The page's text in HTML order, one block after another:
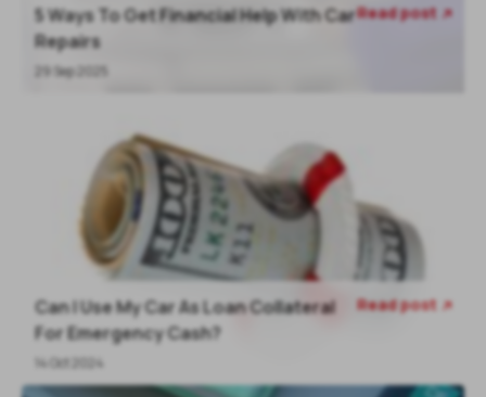
5 Ways To Get Financial Help With Car
Repairs
29 Sep 2025
Read post 
Can I Use My Car As Loan Collateral
For Emergency Cash?
14 Oct 2024
Read post 